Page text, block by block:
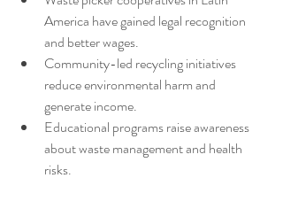
America have gained legal recognition
and better wages.
Community-led recycling initiatives
reduce environmental harm and
generate income.
Educational programs raise awareness
about waste management and health
risks.